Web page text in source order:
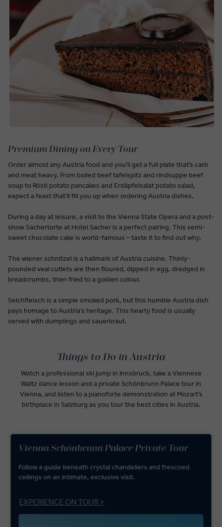
Premium Dining on Every Tour
Order almost any Austria food and you’ll get a full plate that’s carb
and meat heavy. From boiled beef tafelspitz and rindsuppe beef
soup to Rösti potato pancakes and Erdäpfelsalat potato salad,
expect a feast that’ll fill you up when ordering Austria dishes.
During a day at leisure, a visit to the Vienna State Opera and a post-
show Sachertorte at Hotel Sacher is a perfect pairing. This semi-
sweet chocolate cake is world-famous – taste it to find out why.
The wiener schnitzel is a hallmark of Austria cuisine. Thinly-
pounded veal cutlets are then floured, dipped in egg, dredged in
breadcrumbs, then fried to a golden colour.
Selchfleisch is a simple smoked pork, but this humble Austria dish
pays homage to Austria’s heritage. This hearty food is usually
served with dumplings and sauerkraut.
Things to Do in Austria
Watch a professional ski jump in Innsbruck, take a Viennese
Waltz dance lesson and a private Schönbrunn Palace tour in
Vienna, and listen to a pianoforte demonstration at Mozart’s
birthplace in Salzburg as you tour the best cities in Austria.
Vienna Schönbrunn Palace Private Tour
Follow a guide beneath crystal chandeliers and frescoed
ceilings on an intimate, exclusive visit.
EXPERIENCE ON TOUR >